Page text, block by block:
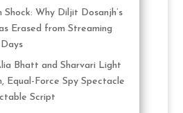
Shock: Why Diljit Dosanjh’s
Erased from Streaming
Bhatt and Sharvari Light
Equal-Force Spy Spectacle
Script